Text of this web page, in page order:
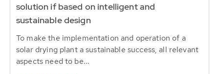
solution if based on intelligent and
sustainable design
To make the implementation and operation of a
solar drying plant a sustainable success, all relevant
aspects need to be...